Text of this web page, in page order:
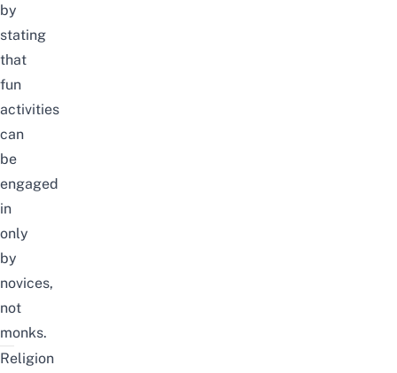
by
stating
that
fun
activities
can
be
engaged
in
only
by
novices,
not
monks.
Religion